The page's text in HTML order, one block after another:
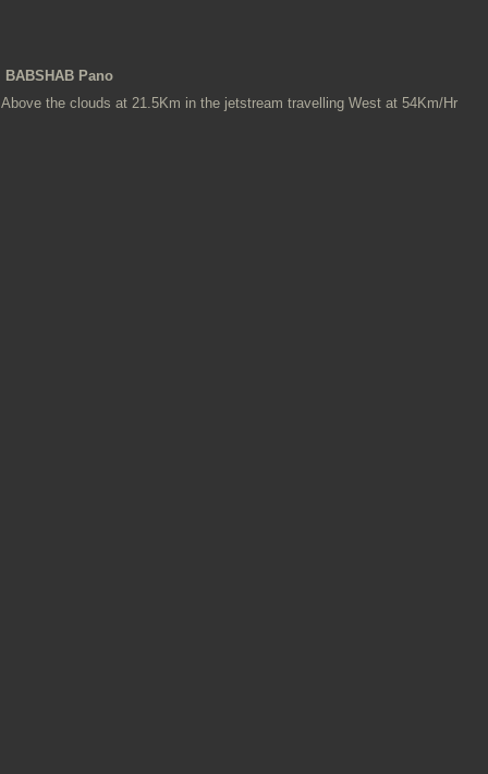
BABSHAB Pano
Above the clouds at 21.5Km in the jetstream travelling West at 54Km/Hr